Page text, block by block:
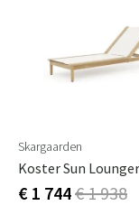
Skargaarden
€ 1 744€ 1 938